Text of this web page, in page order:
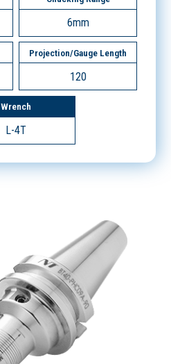
6mm
Projection/Gauge Length
120
Wrench
L-4T